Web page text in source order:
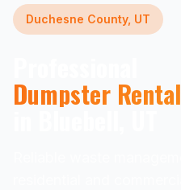
Duchesne County, UT
Dumpster Rental